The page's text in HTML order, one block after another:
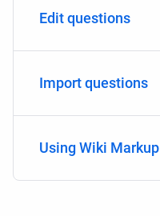
Edit questions
Import questions
Using Wiki Markup